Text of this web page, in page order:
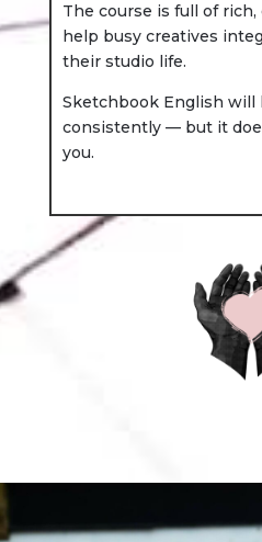
The course is full of
help busy creatives
their studio life.
Sketchbook English will
consistently — but it
you.